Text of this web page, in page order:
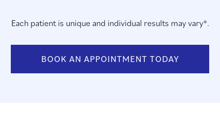
Each patient is unique and individual results may vary*.
BOOK AN APPOINTMENT TODAY